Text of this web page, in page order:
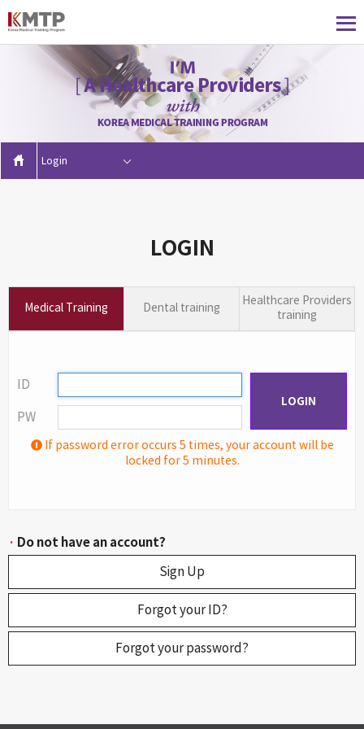
Login
LOGIN
Medical Training Dental training
Healthcare Providers
training
ID
PW
LOGIN
If password error occurs 5 times, your account will be
locked for 5 minutes.
· Do not have an account?
Sign Up
Forgot your ID?
Forgot your password?